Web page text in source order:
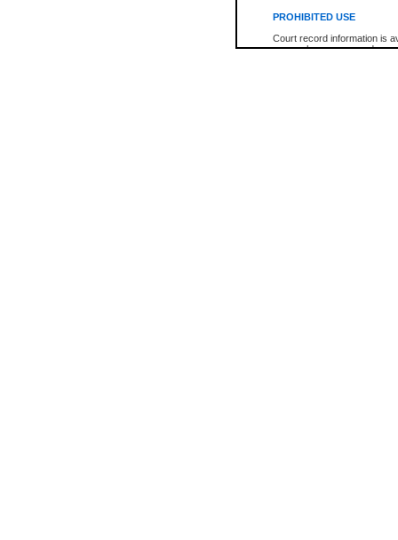
PROHIBITED USE
Court record information is
research purposes and may